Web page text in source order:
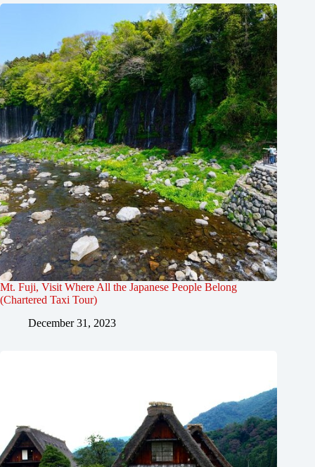
Mt. Fuji, Visit Where All the Japanese People Belong
(Chartered Taxi Tour)
December 31, 2023